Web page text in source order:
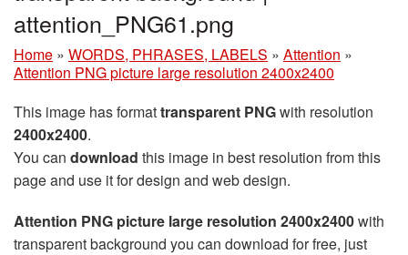
attention_PNG61.png
Home » WORDS, PHRASES, LABELS » Attention »
Attention PNG picture large resolution 2400x2400
This image has formattransparent PNGwith resolution
2400x2400.
You can download this image in best resolution from this
page and use it for design and web design.
Attention PNG picture large resolution 2400x2400with
transparent background you can download for free, just